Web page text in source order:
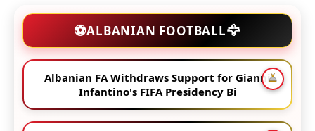
⚽ALBANIAN FOOTBALL🦅
Albanian FA Withdraws Support for Gianni
Infantino's FIFA Presidency Bi